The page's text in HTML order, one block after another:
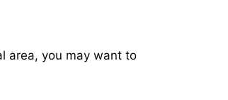
area, you may want to